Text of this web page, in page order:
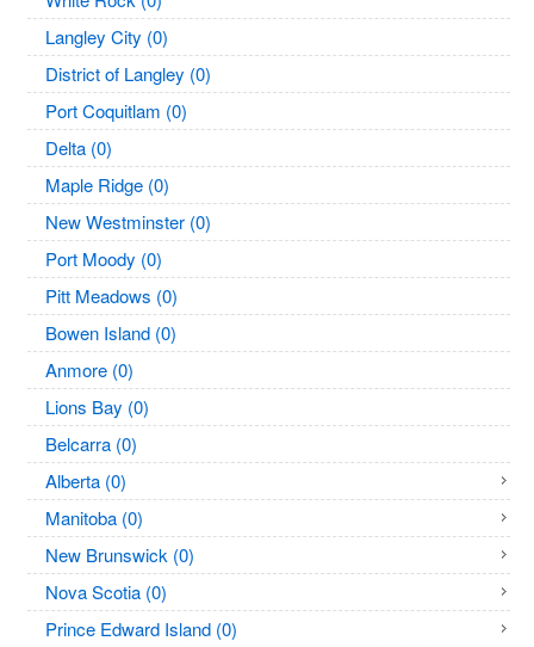
Langley City (0)
District of Langley (0)
Port Coquitlam (0)
Delta (0)
Maple Ridge (0)
New Westminster (0)
Port Moody (0)
Pitt Meadows (0)
Bowen Island (0)
Anmore (0)
Lions Bay (0)
Belcarra (0)
Alberta (0)
Manitoba (0)
New Brunswick (0)
Nova Scotia (0)
Prince Edward Island (0)